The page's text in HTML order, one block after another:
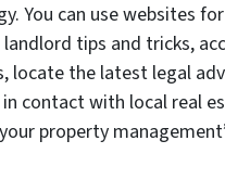
You can use websites
tips and tricks,
locate the latest legal
contact with local real
property